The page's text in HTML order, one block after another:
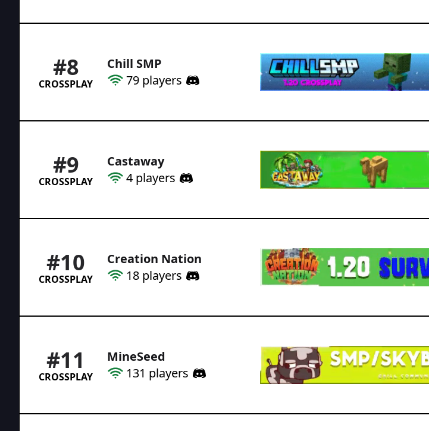
#8
CROSSPLAY
Chill SMP
79 players
#9
CROSSPLAY
Castaway
4 players
#10
CROSSPLAY
Creation Nation
18 players
#11
CROSSPLAY
MineSeed
131 players